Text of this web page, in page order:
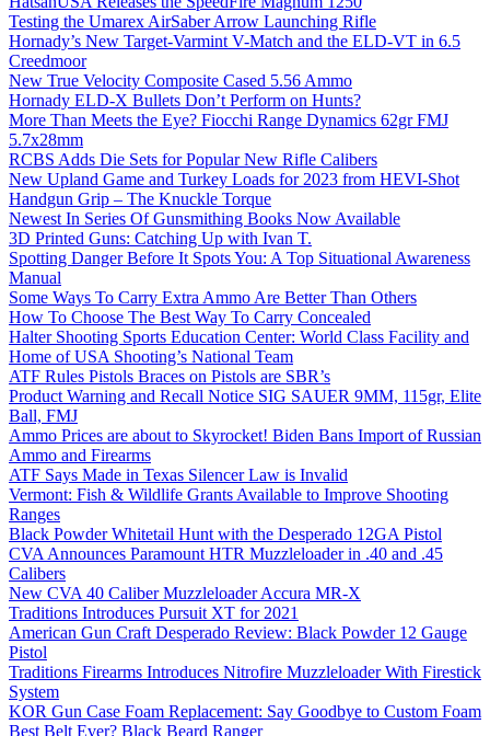
Testing the Umarex AirSaber Arrow Launching Rifle
Hornady’s New Target-Varmint V-Match and the ELD-VT in 6.5
Creedmoor
New True Velocity Composite Cased 5.56 Ammo
Hornady ELD-X Bullets Don’t Perform on Hunts?
More Than Meets the Eye? Fiocchi Range Dynamics 62gr FMJ
5.7x28mm
RCBS Adds Die Sets for Popular New Rifle Calibers
New Upland Game and Turkey Loads for 2023 from HEVI-Shot
Handgun Grip – The Knuckle Torque
Newest In Series Of Gunsmithing Books Now Available
3D Printed Guns: Catching Up with Ivan T.
Spotting Danger Before It Spots You: A Top Situational Awareness
Manual
Some Ways To Carry Extra Ammo Are Better Than Others
How To Choose The Best Way To Carry Concealed
Halter Shooting Sports Education Center: World Class Facility and
Home of USA Shooting’s National Team
ATF Rules Pistols Braces on Pistols are SBR’s
Product Warning and Recall Notice SIG SAUER 9MM, 115gr, Elite
Ball, FMJ
Ammo Prices are about to Skyrocket! Biden Bans Import of Russian
Ammo and Firearms
ATF Says Made in Texas Silencer Law is Invalid
Vermont: Fish & Wildlife Grants Available to Improve Shooting
Ranges
Black Powder Whitetail Hunt with the Desperado 12GA Pistol
CVA Announces Paramount HTR Muzzleloader in .40 and .45
Calibers
New CVA 40 Caliber Muzzleloader Accura MR-X
Traditions Introduces Pursuit XT for 2021
American Gun Craft Desperado Review: Black Powder 12 Gauge
Pistol
Traditions Firearms Introduces Nitrofire Muzzleloader With Firestick
System
KOR Gun Case Foam Replacement: Say Goodbye to Custom Foam
Best Belt Ever? Black Beard Ranger